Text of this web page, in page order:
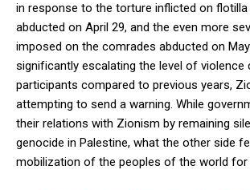
in response to the torture inflicted on
abducted on April 29, and the even more
imposed on the comrades abducted on
significantly escalating the level of violence
participants compared to previous years,
attempting to send a warning. While
their relations with Zionism by remaining
genocide in Palestine, what the other side
mobilization of the peoples of the world for